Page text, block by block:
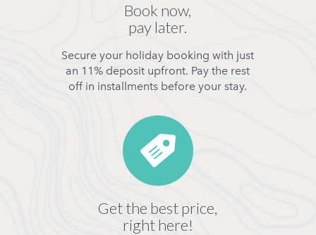
Book now,
pay later.
Secure your holiday booking with just
an 11% deposit upfront. Pay the rest
off in installments before your stay.
Get the best price,
right here!